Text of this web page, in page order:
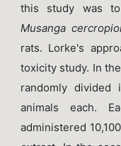
this study was
Musanga
rats. Lorke's
toxicity study. In
randomly
animals each.
administered